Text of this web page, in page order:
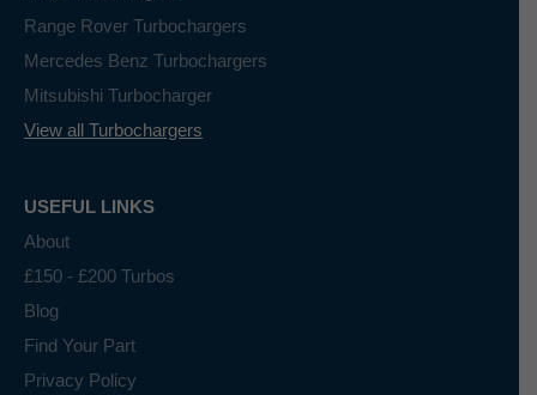
Range Rover Turbochargers
Mercedes Benz Turbochargers
Mitsubishi Turbocharger
View all Turbochargers
USEFUL LINKS
About
£150 - £200 Turbos
Blog
Find Your Part
Privacy Policy